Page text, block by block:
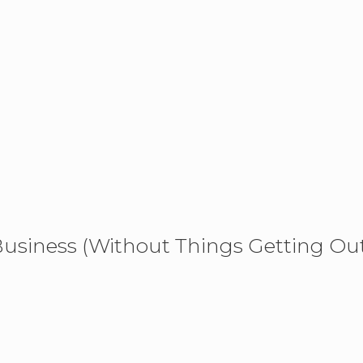
(Without Things Getting